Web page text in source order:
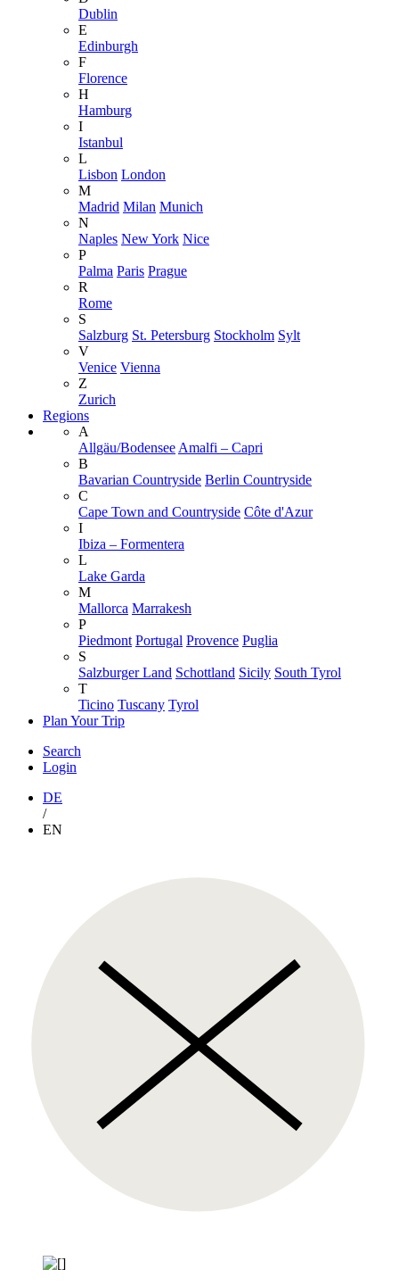
Dublin
E
Edinburgh
F
Florence
H
Hamburg
I
Istanbul
L
Lisbon London
M
Madrid Milan Munich
N
Naples New York Nice
P
Palma Paris Prague
R
Rome
S
Salzburg St. Petersburg Stockholm Sylt
V
Venice Vienna
Z
Zurich
Regions
A
Allgäu/Bodensee Amalfi – Capri
B
Bavarian Countryside Berlin Countryside
C
Cape Town and Countryside Côte d'Azur
I
Ibiza – Formentera
L
Lake Garda
M
Mallorca Marrakesh
P
Piedmont Portugal Provence Puglia
S
Salzburger Land Schottland Sicily South Tyrol
T
Ticino Tuscany Tyrol
Plan Your Trip
Search
Login
DE
/
EN